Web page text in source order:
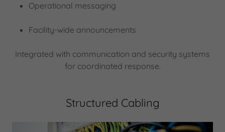
Operational messaging
Facility-wide announcements
Integrated with communication and security systems
for coordinated response.
Structured Cabling